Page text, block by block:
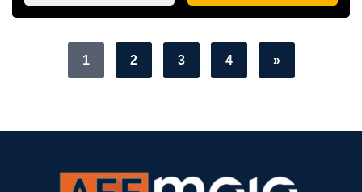
1 2 3 4 »